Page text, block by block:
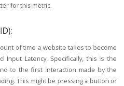
for this metric.
of time a website takes to become
Input Latency. Specifically, this is the
to the first interaction made by the
This might be pressing a button or